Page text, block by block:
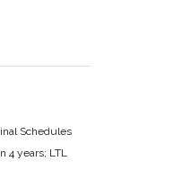
Schedules
4 years; LTL